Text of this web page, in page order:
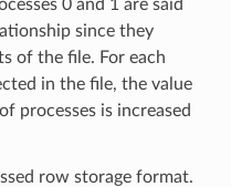
0 and 1 are said
since they
of the file. For each
in the file, the value
processes is increased
row storage format.